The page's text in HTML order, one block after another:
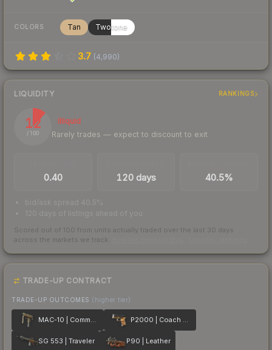
COLORS Tan Twotone
3.7 (4,990)
LIQUIDITY RANKINGS
12
/ 100
Illiquid
Rarely trades — expect to discount to exit
0.40 120 days 40.5%
bid/ask spread 40.5%
120 days of listings ahead of you
Scored out of 100 from units actually traded over the last 30 days
across the markets we track.
TRADE-UP CONTRACT
TRADE-UP OUTCOMES (higher tier)
MAC-10 | Commuter P2000 | Coach Class
SG 553 | Traveler P90 | Leather